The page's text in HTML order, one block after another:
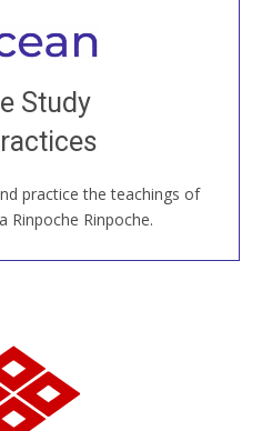
Study
practice the teachings of
Rinpoche Rinpoche.
to all
come to our Open
and old sangha members
world...
ONLINE